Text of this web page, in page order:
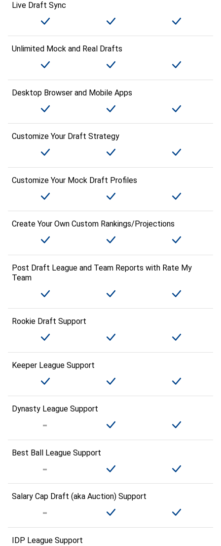
Live Draft Sync
Unlimited Mock and Real Drafts
Desktop Browser and Mobile Apps
Customize Your Draft Strategy
Customize Your Mock Draft Profiles
Create Your Own Custom Rankings/Projections
Post Draft League and Team Reports with Rate My
Team
Rookie Draft Support
Keeper League Support
Dynasty League Support
Best Ball League Support
Salary Cap Draft (aka Auction) Support
IDP League Support